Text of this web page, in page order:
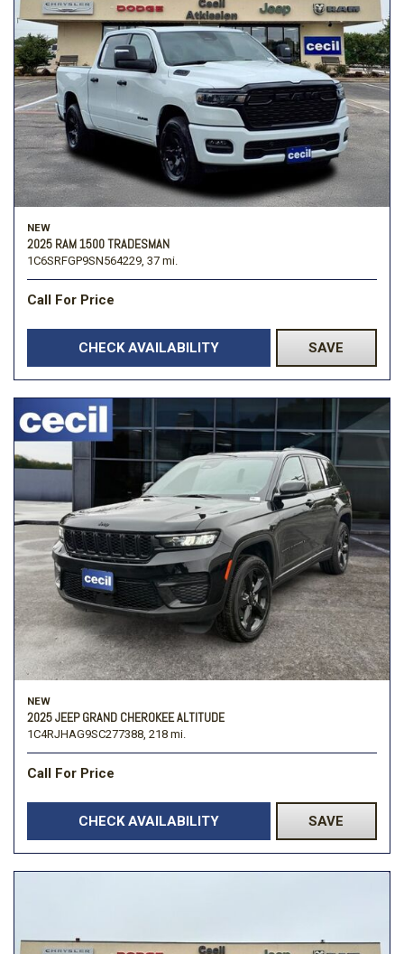
NEW
2025 RAM 1500 TRADESMAN
1C6SRFGP9SN564229, 37 mi.
Call For Price
CHECK AVAILABILITY SAVE
NEW
2025 JEEP GRAND CHEROKEE ALTITUDE
1C4RJHAG9SC277388, 218 mi.
Call For Price
CHECK AVAILABILITY SAVE